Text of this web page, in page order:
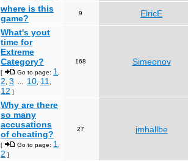
where is this
game?
9 ElricE
What's yout
time for
Extreme
Category?
[ Go to page: 1
2 3 10 11
12 ]
168 Simeonov
Why are there
so many
accusations
of cheating?
[ Go to page: 1
2 ]
27 jmhallbe